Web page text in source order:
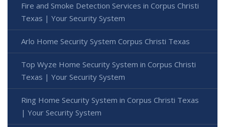
Fire and Smoke Detection Services in Corpus Christi
Texas | Your Security System
Arlo Home Security System Corpus Christi Texas
Top Wyze Home Security System in Corpus Christi
Texas | Your Security System
Ring Home Security System in Corpus Christi Texas
| Your Security System